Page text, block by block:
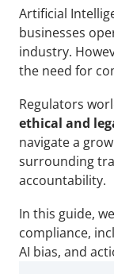
Artificial
businesses
industry.
the need for
Regulators
ethical and
navigate a
surrounding
accountability.
In this guide,
compliance,
AI bias, and